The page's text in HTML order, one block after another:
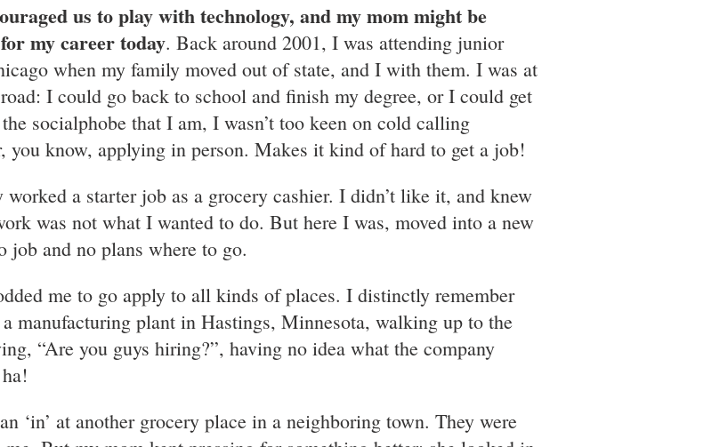
us to play with technology, and my mom might be
my career today. Back around 2001, I was attending junior
when my family moved out of state, and I with them. I was at
I could go back to school and finish my degree, or I could get
socialphobe that I am, I wasn’t too keen on cold calling
you know, applying in person. Makes it kind of hard to get a job!
worked a starter job as a grocery cashier. I didn’t like it, and knew
was not what I wanted to do. But here I was, moved into a new
job and no plans where to go.
me to go apply to all kinds of places. I distinctly remember
manufacturing plant in Hastings, Minnesota, walking up to the
“Are you guys hiring?”, having no idea what the company
‘in’ at another grocery place in a neighboring town. They were